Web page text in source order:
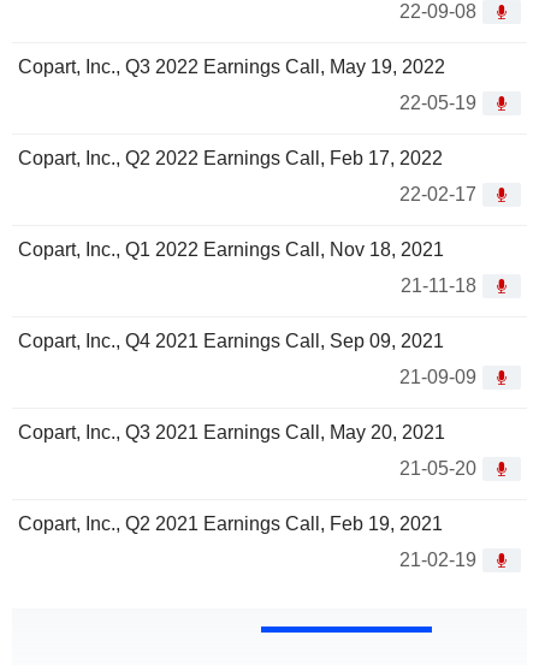
22-09-08
Copart, Inc., Q3 2022 Earnings Call, May 19, 2022
22-05-19
Copart, Inc., Q2 2022 Earnings Call, Feb 17, 2022
22-02-17
Copart, Inc., Q1 2022 Earnings Call, Nov 18, 2021
21-11-18
Copart, Inc., Q4 2021 Earnings Call, Sep 09, 2021
21-09-09
Copart, Inc., Q3 2021 Earnings Call, May 20, 2021
21-05-20
Copart, Inc., Q2 2021 Earnings Call, Feb 19, 2021
21-02-19